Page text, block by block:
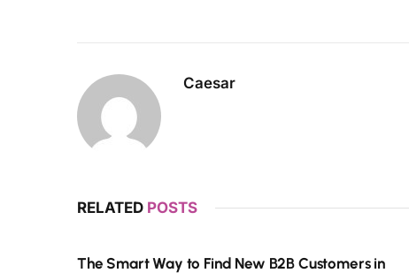
Caesar
RELATED POSTS
The Smart Way to Find New B2B Customers in